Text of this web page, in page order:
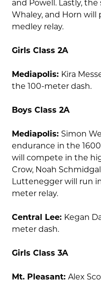
and Powell. Lastly,
Whaley, and Horn
medley relay.
Girls Class 2A
Mediapolis: Kira
the 100-meter dash.
Boys Class 2A
Mediapolis: Simon
endurance in the
will compete in the
Crow, Noah
Luttenegger will run
meter relay.
Central Lee: Kegan
meter dash.
Girls Class 3A
Mt. Pleasant: Alex